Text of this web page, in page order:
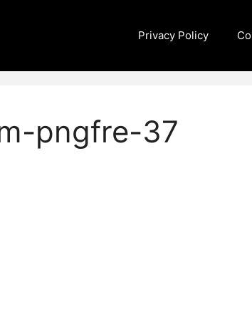
Privacy Policy
pngfre-37